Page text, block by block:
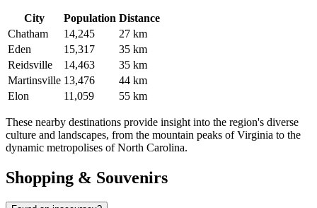
City Population Distance
Chatham
14,245
27 km
Eden
15,317
35 km
Reidsville
14,463
35 km
Martinsville 13,476
44 km
Elon
11,059 55 km
These nearby destinations provide insight into the region's diverse
culture and landscapes, from the mountain peaks of Virginia to the
dynamic metropolises of North Carolina.
Shopping & Souvenirs